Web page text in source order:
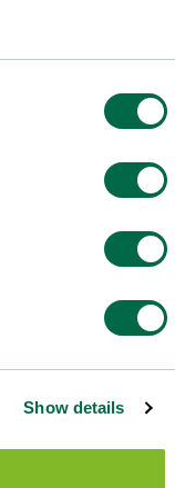
Show details